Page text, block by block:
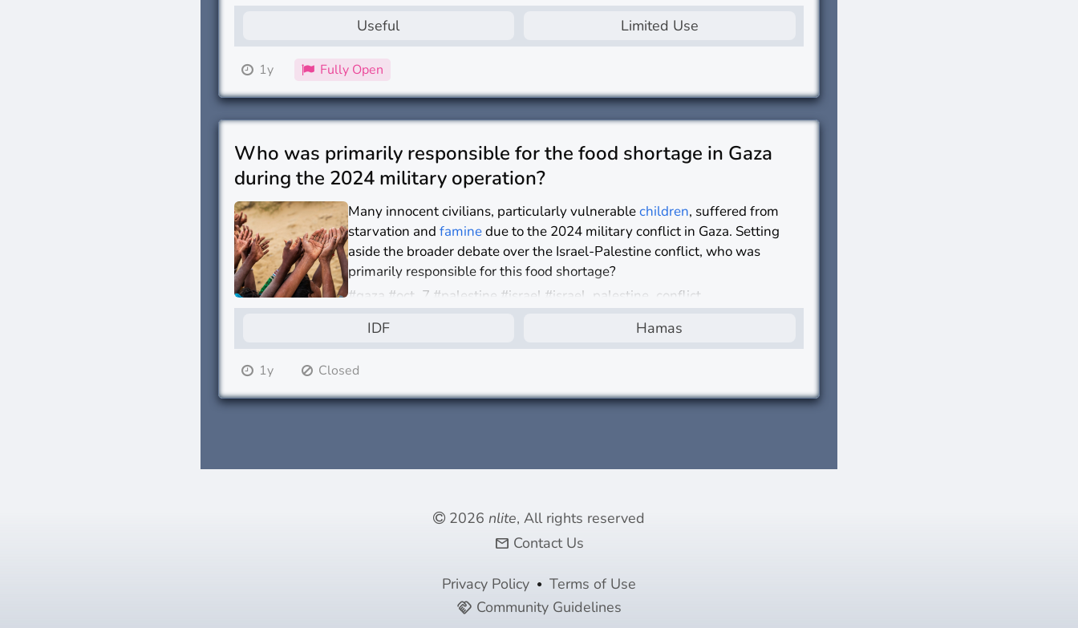
Useful Limited Use
1y Fully Open
Who was primarily responsible for the food shortage in Gaza
during the 2024 military operation?
Many innocent civilians, particularly vulnerablechildren, suffered from
starvation and faminedue to the 2024 military conflict in Gaza. Setting
aside the broader debate over the Israel-Palestine conflict, who was
primarily responsible for this food shortage?
#gaza #oct_7 #palestine #israel #israel_palestine_conflict
IDF Hamas
1y Closed
2026 nlite, All rights reserved
mail Contact Us
Privacy Policy Terms of Use
handshake Community Guidelines